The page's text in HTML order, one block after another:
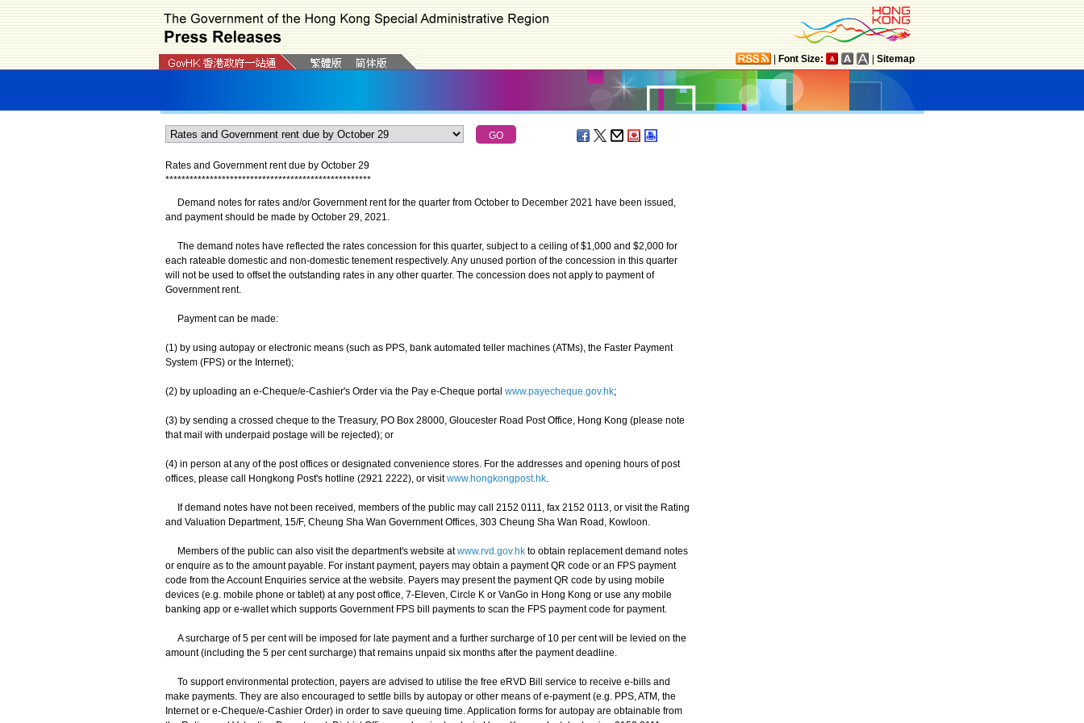
Font Size: Sitemap
Rates and Government rent due by October 29
***************************************************
Demand notes for rates and/or Government rent for the quarter from October to December 2021 have been issued,
and payment should be made by October 29, 2021.
The demand notes have reflected the rates concession for this quarter, subject to a ceiling of $1,000 and $2,000 for
each rateable domestic and non-domestic tenement respectively. Any unused portion of the concession in this quarter
will not be used to offset the outstanding rates in any other quarter. The concession does not apply to payment of
Government rent.
Payment can be made:
(1) by using autopay or electronic means (such as PPS, bank automated teller machines (ATMs), the Faster Payment
System (FPS) or the Internet);
(2) by uploading an e-Cheque/e-Cashier's Order via the Pay e-Cheque portal www.payecheque.gov.hk;
(3) by sending a crossed cheque to the Treasury, PO Box 28000, Gloucester Road Post Office, Hong Kong (please note
that mail with underpaid postage will be rejected); or
(4) in person at any of the post offices or designated convenience stores. For the addresses and opening hours of post
offices, please call Hongkong Post's hotline (2921 2222), or visitwww.hongkongpost.hk.
If demand notes have not been received, members of the public may call 2152 0111, fax 2152 0113, or visit the Rating
and Valuation Department, 15/F, Cheung Sha Wan Government Offices, 303 Cheung Sha Wan Road, Kowloon.
Members of the public can also visit the department's website atwww.rvd.gov.hkto obtain replacement demand notes
or enquire as to the amount payable. For instant payment, payers may obtain a payment QR code or an FPS payment
code from the Account Enquiries service at the website. Payers may present the payment QR code by using mobile
devices (e.g. mobile phone or tablet) at any post office, 7-Eleven, Circle K or VanGo in Hong Kong or use any mobile
banking app or e-wallet which supports Government FPS bill payments to scan the FPS payment code for payment.
A surcharge of 5 per cent will be imposed for late payment and a further surcharge of 10 per cent will be levied on the
amount (including the 5 per cent surcharge) that remains unpaid six months after the payment deadline.
To support environmental protection, payers are advised to utilise the free eRVD Bill service to receive e-bills and
make payments. They are also encouraged to settle bills by autopay or other means of e-payment (e.g. PPS, ATM, the
Internet or e-Cheque/e-Cashier Order) in order to save queuing time. Application forms for autopay are obtainable from